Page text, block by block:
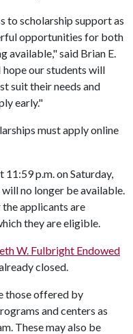
to scholarship support as
opportunities for both
available," said Brian E.
hope our students will
suit their needs and
early."
must apply online
p.m. on Saturday,
no longer be available.
applicants are
they are eligible.
W. Fulbright Endowed
closed.
those offered by
and centers as
These may also be